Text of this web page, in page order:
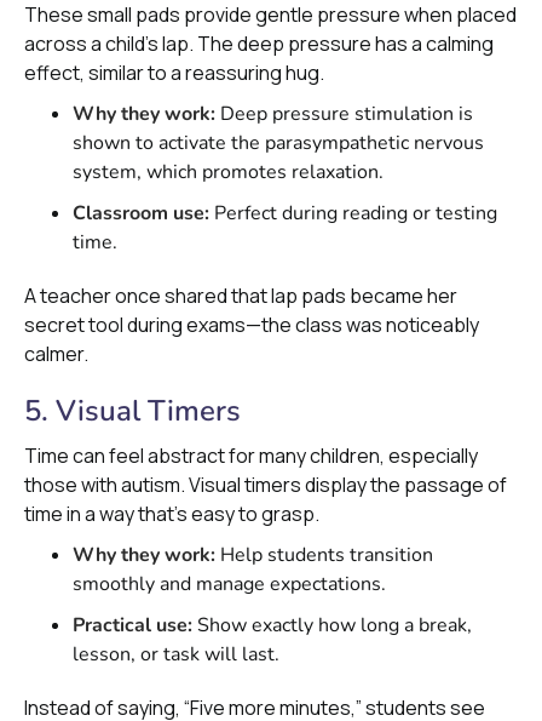
These small pads provide gentle pressure when placed
across a child’s lap. The deep pressure has a calming
effect, similar to a reassuring hug.
Why they work: Deep pressure stimulation is
shown to activate the parasympathetic nervous
system, which promotes relaxation.
Classroom use: Perfect during reading or testing
time.
A teacher once shared that lap pads became her
secret tool during exams—the class was noticeably
calmer.
5. Visual Timers
Time can feel abstract for many children, especially
those with autism. Visual timers display the passage of
time in a way that’s easy to grasp.
Why they work: Help students transition
smoothly and manage expectations.
Practical use:Show exactly how long a break,
lesson, or task will last.
Instead of saying, “Five more minutes,” students see